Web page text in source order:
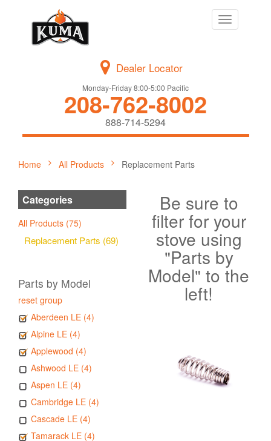
Toggle
navigation
Dealer Locator
Monday-Friday 8:00-5:00 Pacific
208-762-8002
888-714-5294
Home All Products Replacement Parts
Categories
All Products (75)
Replacement Parts (69)
Parts by Model
reset group
Aberdeen LE (4)
Alpine LE (4)
Applewood (4)
Ashwood LE (4)
Aspen LE (4)
Cambridge LE (4)
Cascade LE (4)
Tamarack LE (4)
Be sure to
filter for your
stove using
"Parts by
Model" to the
left!